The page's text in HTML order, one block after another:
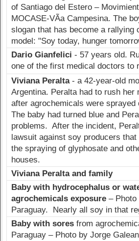
of Santiago del Estero –
MOCASE-VÃ­a Campesina. The
slogan that has become a
model: "Soy today, hunger
Dario Gianfelici - 57 years old.
one of the first medical doctors to
Viviana Peralta- a 42-year-old
Argentina. Peralta had to rush her
after agrochemicals were
The baby had turned blue and
problems. After the incident,
lawsuit against soy producers
the spraying of glyphosate and
houses.
Viviana Peralta and family
Baby with hydrocephalus or
agrochemicals exposure – Photo
Paraguay. Nearly all soy in that
Baby with soresfrom
Paraguay – Photo by Jorge